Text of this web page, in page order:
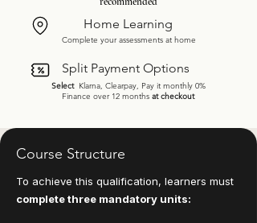
Home Learning
Complete your assessments at home
Split Payment Options
Select Klarna, Clearpay, Pay it monthly 0%
Finance over 12 months at checkout
Course Structure
To achieve this qualification, learners must
complete three mandatory units: